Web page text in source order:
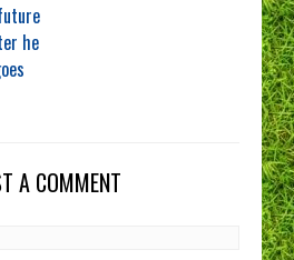
he
A COMMENT